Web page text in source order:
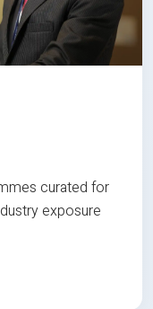
curated for
exposure